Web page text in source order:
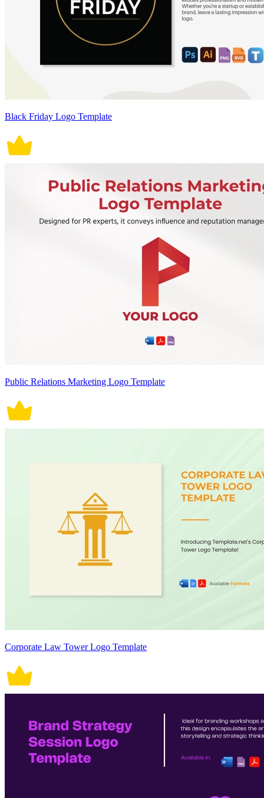
Black Friday Logo Template
Public Relations Marketing Logo Template
Corporate Law Tower Logo Template